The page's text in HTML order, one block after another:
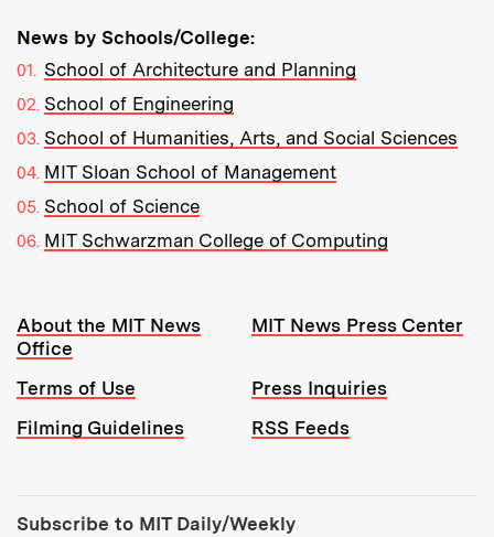
News by Schools/College:
School of Architecture and Planning
School of Engineering
School of Humanities, Arts, and Social Sciences
MIT Sloan School of Management
School of Science
MIT Schwarzman College of Computing
Resources:
About the MIT News
Office
MIT News Press Center
Terms of Use
Press Inquiries
Filming Guidelines
RSS Feeds
Subscribe to MIT Daily/Weekly